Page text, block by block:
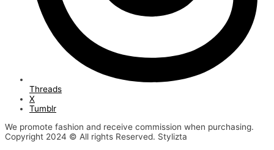
Threads
X
Tumblr
We promote fashion and receive commission when purchasing.
Copyright 2024 © All rights Reserved. Stylizta